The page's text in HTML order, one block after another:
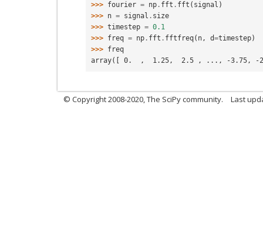
>>> fourier = np . fft . fft ( signal )
>>> n = signal . size
>>> timestep = 0.1
>>> freq = np . fft . fftfreq( n, d=timestep)
>>> freq
array([ 0.  ,  1.25,  2.5 , ..., -3.75, -
© Copyright 2008-2020, The SciPy community. Last